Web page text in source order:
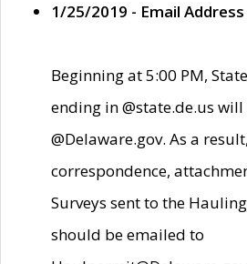
1/25/2019 - Email
Beginning at 5:00 PM,
ending in @state.de.us
@Delaware.gov. As a
correspondence,
Surveys sent to the
should be emailed to